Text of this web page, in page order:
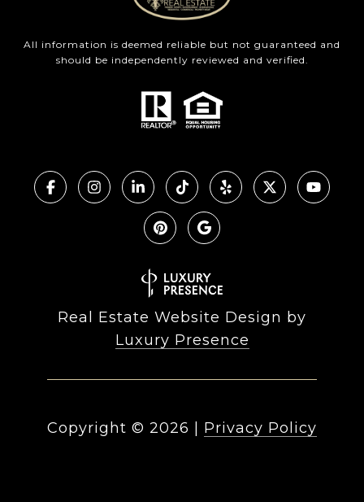
All information is deemed reliable but not guaranteed and
should be independently reviewed and verified.
Real Estate Website Design by
Luxury Presence
Copyright © 2026 Privacy Policy